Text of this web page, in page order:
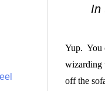
In
Yup. You
wizarding
off the